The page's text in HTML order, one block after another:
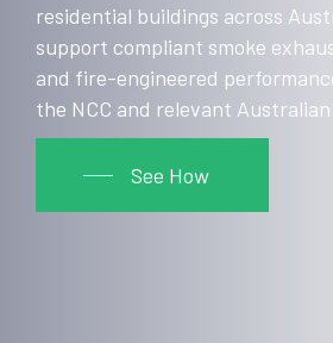
residential buildings across
support compliant smoke
and fire-engineered
the NCC and relevant Australian
See How